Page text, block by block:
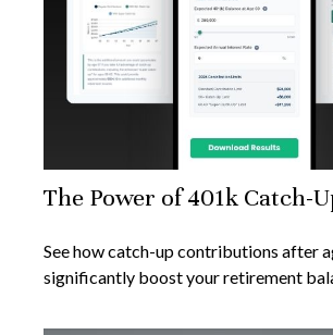
The Power of 401k Catch-
See how catch-up contributions after
significantly boost your retirement